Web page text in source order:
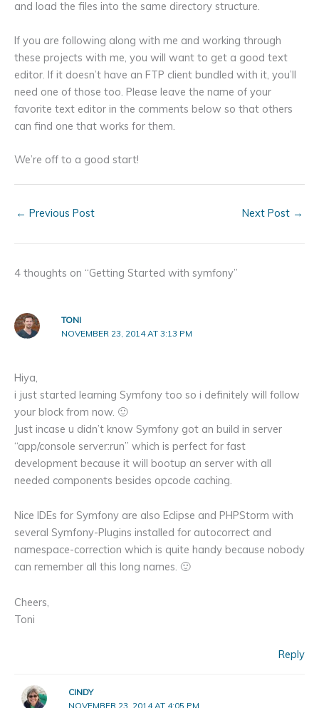
and load the files into the same directory structure.
If you are following along with me and working through
these projects with me, you will want to get a good text
editor. If it doesn’t have an FTP client bundled with it, you’ll
need one of those too. Please leave the name of your
favorite text editor in the comments below so that others
can find one that works for them.
We’re off to a good start!
← Previous Post Next Post →
4 thoughts on “Getting Started with symfony”
TONI
NOVEMBER 23, 2014 AT 3:13 PM
Hiya,
i just started learning Symfony too so i definitely will follow
your block from now. 🙂
Just incase u didn’t know Symfony got an build in server
“app/console server:run” which is perfect for fast
development because it will bootup an server with all
needed components besides opcode caching.
Nice IDEs for Symfony are also Eclipse and PHPStorm with
several Symfony-Plugins installed for autocorrect and
namespace-correction which is quite handy because nobody
can remember all this long names. 🙂
Cheers,
Toni
Reply
CINDY
NOVEMBER 23, 2014 AT 4:05 PM